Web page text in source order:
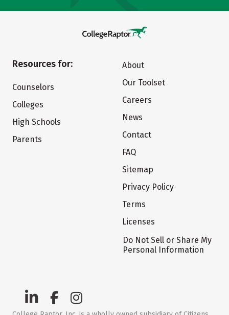
Resources for:
Counselors
Colleges
High Schools
Parents
About
Our Toolset
Careers
News
Contact
FAQ
Sitemap
Privacy Policy
Terms
Licenses
Do Not Sell or Share My
Personal Information